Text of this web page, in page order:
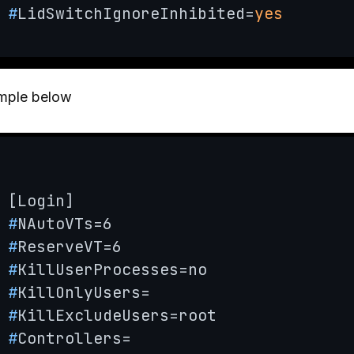
#LidSwitchIgnoreInhibited=yes
below
#NAutoVTs=6
#ReserveVT=6
#KillUserProcesses=no
#KillOnlyUsers=
#KillExcludeUsers=root
#Controllers=